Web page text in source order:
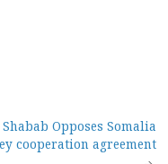
Opposes Somalia
cooperation agreement